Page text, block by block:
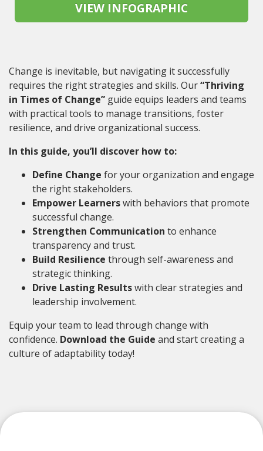
Change is inevitable, but navigating it successfully
requires the right strategies and skills. Our“Thriving
in Times of Change” guide equips leaders and teams
with practical tools to manage transitions, foster
resilience, and drive organizational success.
In this guide, you’ll discover how to:
Define Change for your organization and engage
the right stakeholders.
Empower Learnerswith behaviors that promote
successful change.
Strengthen Communication to enhance
transparency and trust.
Build Resilience through self-awareness and
strategic thinking.
Drive Lasting Resultswith clear strategies and
leadership involvement.
Equip your team to lead through change with
confidence. Download the Guide and start creating a
culture of adaptability today!